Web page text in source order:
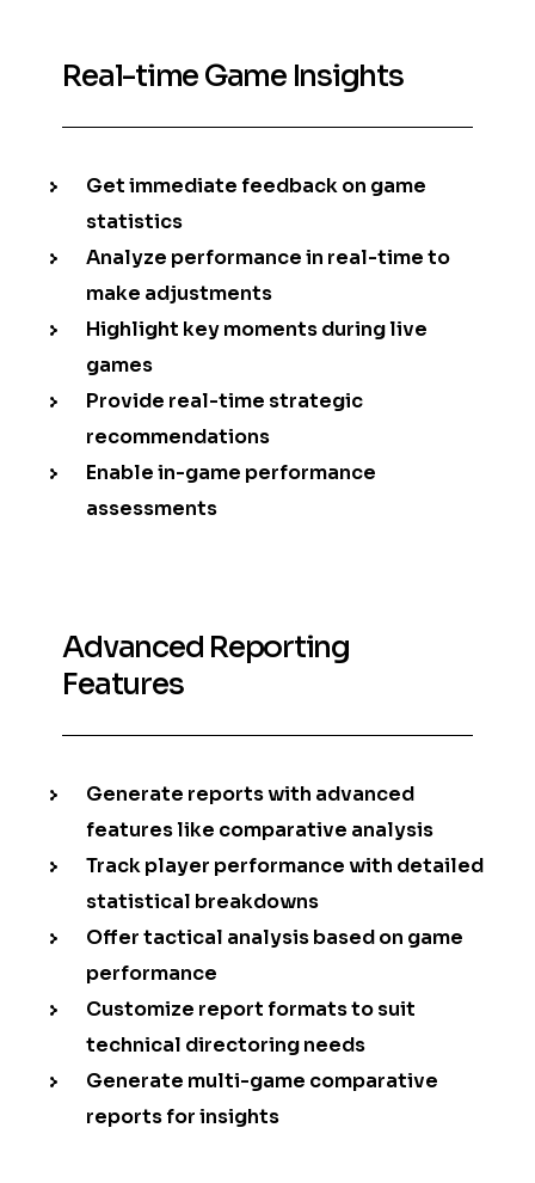
Real-time Game Insights
Get immediate feedback on game
statistics
Analyze performance in real-time to
make adjustments
Highlight key moments during live
games
Provide real-time strategic
recommendations
Enable in-game performance
assessments
Advanced Reporting
Features
Generate reports with advanced
features like comparative analysis
Track player performance with detailed
statistical breakdowns
Offer tactical analysis based on game
performance
Customize report formats to suit
technical directoring needs
Generate multi-game comparative
reports for insights